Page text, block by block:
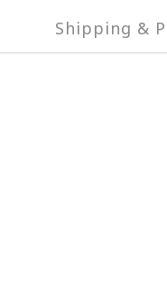
Shipping &